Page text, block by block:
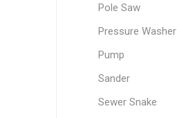
Pole Saw
Pressure Washer
Pump
Sander
Sewer Snake